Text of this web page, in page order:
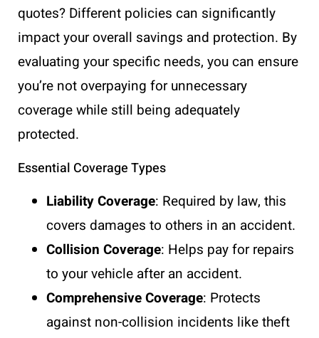
quotes? Different policies can significantly
impact your overall savings and protection. By
evaluating your specific needs, you can ensure
you’re not overpaying for unnecessary
coverage while still being adequately
protected.
Essential Coverage Types
Liability Coverage: Required by law, this
covers damages to others in an accident.
Collision Coverage: Helps pay for repairs
to your vehicle after an accident.
Comprehensive Coverage: Protects
against non-collision incidents like theft